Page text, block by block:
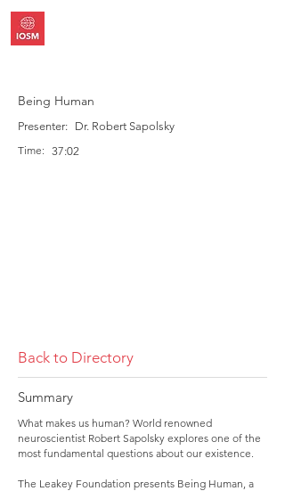
Being Human
Presenter: Dr. Robert Sapolsky
Time: 37:02
Back to Directory
Summary
What makes us human? World renowned
neuroscientist Robert Sapolsky explores one of the
most fundamental questions about our existence.
The Leakey Foundation presents Being Human, a